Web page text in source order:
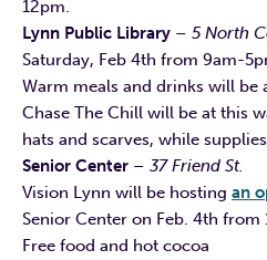
12pm.
Lynn Public Library – 5 North
Saturday, Feb 4th from 9am-
Warm meals and drinks will be
Chase The Chill will be at this
hats and scarves, while
Senior Center – 37 Friend St.
Vision Lynn will be hosting an
Senior Center on Feb. 4th from
Free food and hot cocoa